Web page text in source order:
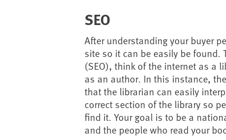
SEO
After understanding your buyer
site so it can be easily be found.
(SEO), think of the internet as a
as an author. In this instance,
that the librarian can easily
correct section of the library so
find it. Your goal is to be a
and the people who read your